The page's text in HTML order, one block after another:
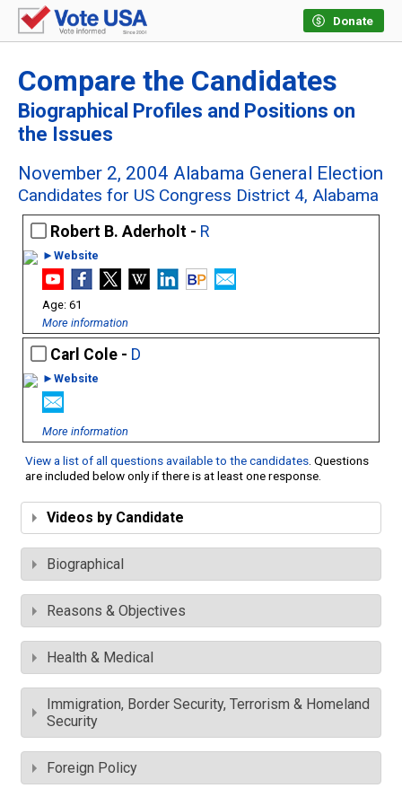
Donate
Compare the Candidates
Biographical Profiles and Positions on
the Issues
November 2, 2004 Alabama General Election
Candidates for US Congress District 4, Alabama
Robert B. Aderholt - R
►Website
61
More information
Carl Cole - D
►Website
More information
View a list of all questions available to the candidates. Questions
are included below only if there is at least one response.
Videos by Candidate
Biographical
Reasons & Objectives
Health & Medical
Immigration, Border Security, Terrorism & Homeland
Security
Foreign Policy